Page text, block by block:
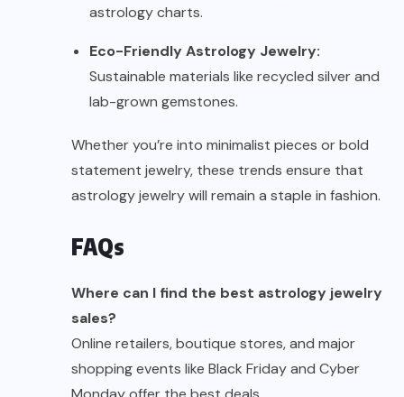
astrology charts.
Eco-Friendly Astrology Jewelry:
Sustainable materials like recycled silver and
lab-grown gemstones.
Whether you’re into minimalist pieces or bold
statement jewelry, these trends ensure that
astrology jewelry will remain a staple in fashion.
FAQs
Where can I find the best astrology jewelry
sales?
Online retailers, boutique stores, and major
shopping events like Black Friday and Cyber